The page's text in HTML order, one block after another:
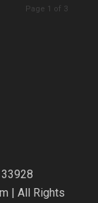
Page 1 of 3
| All Rights